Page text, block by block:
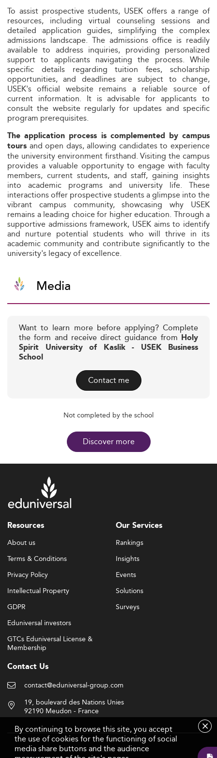
To assist prospective students, USEK offers a range of
resources, including virtual counseling sessions and
detailed application guides, simplifying the complex
admissions landscape. The admissions office is readily
available to address inquiries, providing personalized
support to applicants navigating the process. While
specific details regarding tuition fees, scholarship
opportunities, and deadlines are subject to change,
USEK's official website remains a reliable source of
current information. It is advisable for applicants to
consult the website regularly for updates and specific
program prerequisites.
The application process is complemented by campus
tours and open days, allowing candidates to experience
the university environment firsthand. Visiting the campus
provides a valuable opportunity to engage with faculty
members, current students, and staff, gaining insights
into academic programs and university life. These
interactions offer prospective students a glimpse into the
vibrant campus community, showcasing why USEK
remains a leading choice for higher education. Through a
supportive admissions framework, USEK aims to identify
and nurture potential students who will thrive in its
academic community and contribute significantly to the
university's legacy of excellence.
Media
Want to learn more before applying? Complete
the form and receive direct guidance from Holy
Spirit University of Kaslik - USEK Business
School
Contact me
Not completed by the school
Discover more
Resources
About us
Terms & Conditions
Privacy Policy
Intellectual Property
GDPR
Eduniversal investors
GTCs Eduniversal License &
Membership
Our Services
Rankings
Insights
Events
Solutions
Surveys
Contact Us
contact@eduniversal-group.com
19, boulevard des Nations Unies
92190 Meudon - France
Follow us
By continuing to browse this site, you accept
the use of cookies for the functioning of social
media share buttons and the audience